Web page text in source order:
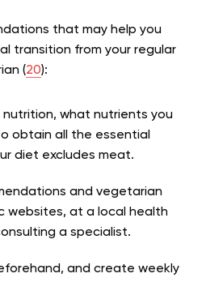
that may help you
transition from your regular
(20):
nutrition, what nutrients you
obtain all the essential
diet excludes meat.
and vegetarian
websites, at a local health
a specialist.
and create weekly